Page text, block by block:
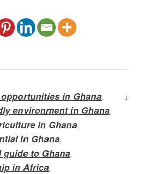
in Ghana,
environment in Ghana,
in Ghana,
in Ghana,
to Ghana,
in Africa,